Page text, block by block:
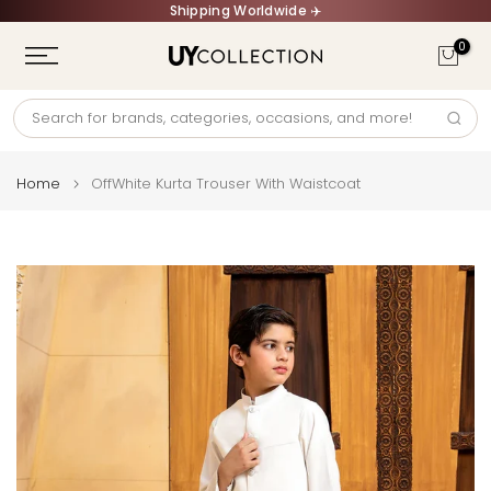
Skip
to
Shipping Worldwide ✈️
0
Home OffWhite Kurta Trouser With Waistcoat